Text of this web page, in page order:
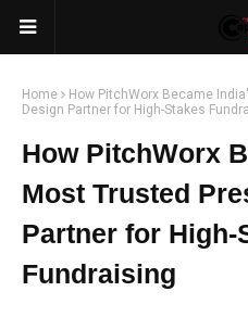
Home
How PitchWorx Became
Design Partner for High-Stakes
How PitchWorx
Most Trusted
Partner for High-
Fundraising